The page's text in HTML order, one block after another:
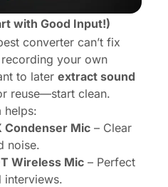
with Good Input!)
converter can’t fix
your own
to later extract sound
reuse—start clean.
helps:
Condenser Mic – Clear
noise.
Wireless Mic – Perfect
interviews.